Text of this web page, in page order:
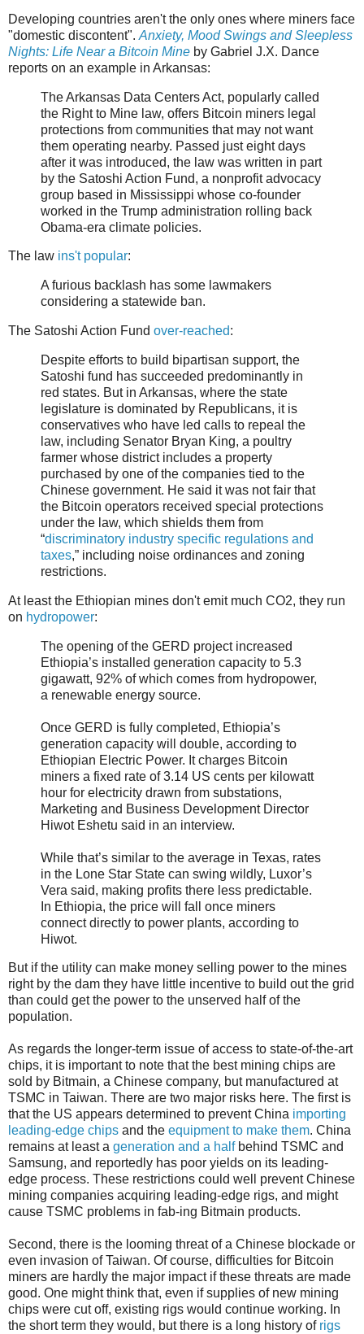
Developing countries aren't the only ones where miners face
"domestic discontent". Anxiety, Mood Swings and Sleepless
Nights: Life Near a Bitcoin Mine by Gabriel J.X. Dance
reports on an example in Arkansas:
The Arkansas Data Centers Act, popularly called
the Right to Mine law, offers Bitcoin miners legal
protections from communities that may not want
them operating nearby. Passed just eight days
after it was introduced, the law was written in part
by the Satoshi Action Fund, a nonprofit advocacy
group based in Mississippi whose co-founder
worked in the Trump administration rolling back
Obama-era climate policies.
The law ins't popular:
A furious backlash has some lawmakers
considering a statewide ban.
The Satoshi Action Fund over-reached:
Despite efforts to build bipartisan support, the
Satoshi fund has succeeded predominantly in
red states. But in Arkansas, where the state
legislature is dominated by Republicans, it is
conservatives who have led calls to repeal the
law, including Senator Bryan King, a poultry
farmer whose district includes a property
purchased by one of the companies tied to the
Chinese government. He said it was not fair that
the Bitcoin operators received special protections
under the law, which shields them from
“discriminatory industry specific regulations and
taxes,” including noise ordinances and zoning
restrictions.
At least the Ethiopian mines don't emit much CO2, they run
on hydropower:
The opening of the GERD project increased
Ethiopia’s installed generation capacity to 5.3
gigawatt, 92% of which comes from hydropower,
a renewable energy source.
Once GERD is fully completed, Ethiopia’s
generation capacity will double, according to
Ethiopian Electric Power. It charges Bitcoin
miners a fixed rate of 3.14 US cents per kilowatt
hour for electricity drawn from substations,
Marketing and Business Development Director
Hiwot Eshetu said in an interview.
While that’s similar to the average in Texas, rates
in the Lone Star State can swing wildly, Luxor’s
Vera said, making profits there less predictable.
In Ethiopia, the price will fall once miners
connect directly to power plants, according to
Hiwot.
But if the utility can make money selling power to the mines
right by the dam they have little incentive to build out the grid
than could get the power to the unserved half of the
population.
As regards the longer-term issue of access to state-of-the-art
chips, it is important to note that the best mining chips are
sold by Bitmain, a Chinese company, but manufactured at
TSMC in Taiwan. There are two major risks here. The first is
that the US appears determined to prevent China importing
leading-edge chips and the equipment to make them. China
remains at least a generation and a halfbehind TSMC and
Samsung, and reportedly has poor yields on its leading-
edge process. These restrictions could well prevent Chinese
mining companies acquiring leading-edge rigs, and might
cause TSMC problems in fab-ing Bitmain products.
Second, there is the looming threat of a Chinese blockade or
even invasion of Taiwan. Of course, difficulties for Bitcoin
miners are hardly the major impact if these threats are made
good. One might think that, even if supplies of new mining
chips were cut off, existing rigs would continue working. In
the short term they would, but there is a long history of rigs